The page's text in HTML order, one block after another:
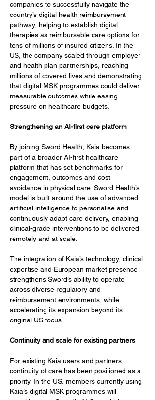
companies to successfully navigate the
country’s digital health reimbursement
pathway, helping to establish digital
therapies as reimbursable care options for
tens of millions of insured citizens. In the
US, the company scaled through employer
and health plan partnerships, reaching
millions of covered lives and demonstrating
that digital MSK programmes could deliver
measurable outcomes while easing
pressure on healthcare budgets.
Strengthening an AI-first care platform
By joining Sword Health, Kaia becomes
part of a broader AI-first healthcare
platform that has set benchmarks for
engagement, outcomes and cost
avoidance in physical care. Sword Health’s
model is built around the use of advanced
artificial intelligence to personalise and
continuously adapt care delivery, enabling
clinical-grade interventions to be delivered
remotely and at scale.
The integration of Kaia’s technology, clinical
expertise and European market presence
strengthens Sword’s ability to operate
across diverse regulatory and
reimbursement environments, while
accelerating its expansion beyond its
original US focus.
Continuity and scale for existing partners
For existing Kaia users and partners,
continuity of care has been positioned as a
priority. In the US, members currently using
Kaia’s digital MSK programmes will